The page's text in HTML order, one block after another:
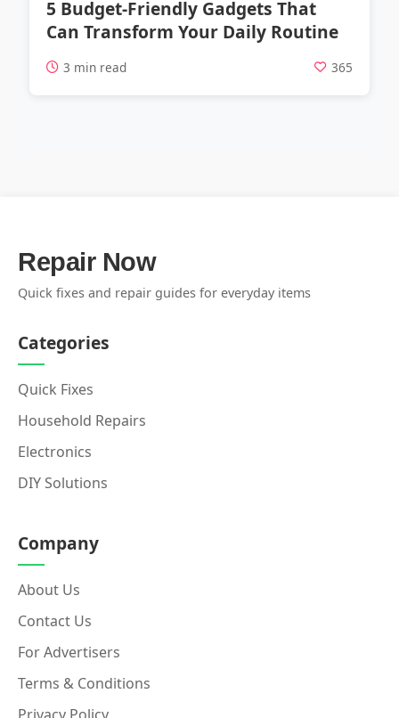
5 Budget-Friendly Gadgets That
Can Transform Your Daily Routine
3 min read 365
Repair Now
Quick fixes and repair guides for everyday items
Categories
Quick Fixes
Household Repairs
Electronics
DIY Solutions
Company
About Us
Contact Us
For Advertisers
Terms & Conditions